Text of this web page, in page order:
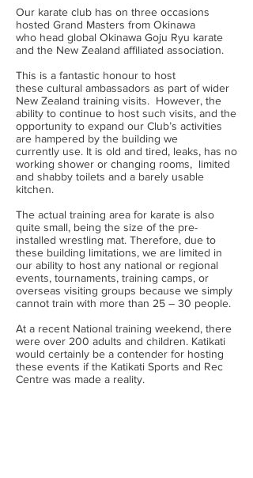
Our karate club has on three occasions
hosted Grand Masters from Okinawa
who head global Okinawa Goju Ryu karate
and the New Zealand affiliated association.
This is a fantastic honour to host
these cultural ambassadors as part of wider
New Zealand training visits. However, the
ability to continue to host such visits, and the
opportunity to expand our Club’s activities
are hampered by the building we
currently use. It is old and tired, leaks, has no
working shower or changing rooms, limited
and shabby toilets and a barely usable
kitchen.
The actual training area for karate is also
quite small, being the size of the pre-
installed wrestling mat. Therefore, due to
these building limitations, we are limited in
our ability to host any national or regional
events, tournaments, training camps, or
overseas visiting groups because we simply
cannot train with more than 25 – 30 people.
At a recent National training weekend, there
were over 200 adults and children. Katikati
would certainly be a contender for hosting
these events if the Katikati Sports and Rec
Centre was made a reality.